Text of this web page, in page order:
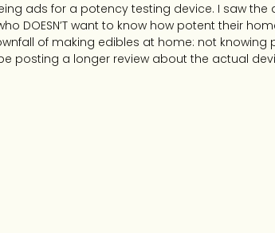
ads for a potency testing device. I saw
DOESN’T want to know how potent their
of making edibles at home: not knowing
posting a longer review about the actual